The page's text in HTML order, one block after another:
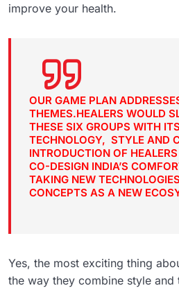
improve your health.
OUR GAME PLAN
THEMES.HEALERS WOULD
THESE SIX GROUPS WITH
TECHNOLOGY, STYLE AND
INTRODUCTION OF
CO-DESIGN INDIA’S
TAKING NEW
CONCEPTS AS A NEW
Yes, the most exciting thing
the way they combine style